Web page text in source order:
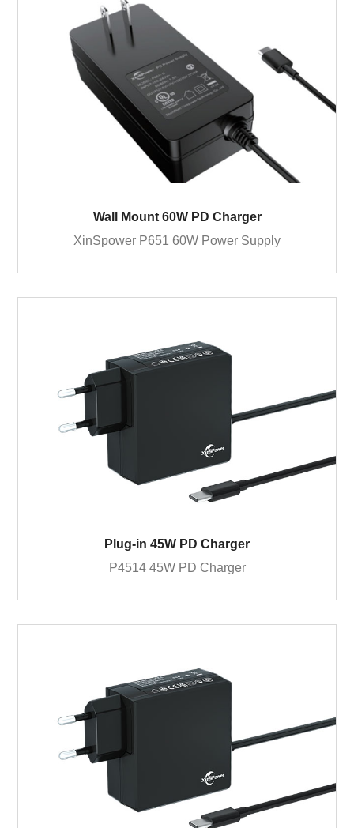
Wall Mount 60W PD Charger
XinSpower P651 60W Power Supply
Plug-in 45W PD Charger
P4514 45W PD Charger